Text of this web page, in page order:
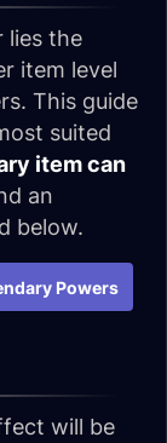
lies the
item level
This guide
suited
item can
an
below.
Powers
will be